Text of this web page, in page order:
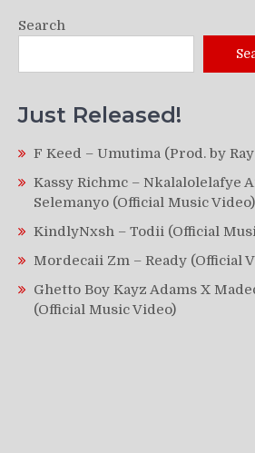
Search
Just Released!
F Keed – Umutima (Prod. by
Kassy Richmc – Nkalalolelafye
Selemanyo (Official Music Video)
KindlyNxsh – Todii (Official
Mordecaii Zm – Ready (Official
Ghetto Boy Kayz Adams X
(Official Music Video)